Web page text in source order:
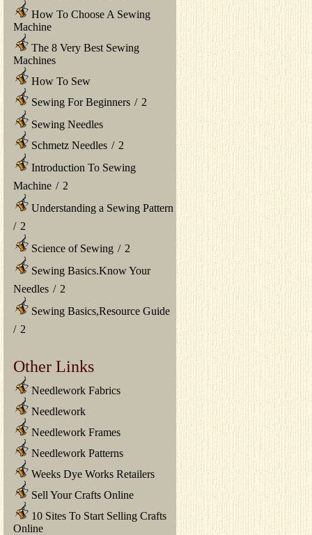
How To Choose A Sewing
Machine
The 8 Very Best Sewing
Machines
How To Sew
Sewing For Beginners / 2
Sewing Needles
Schmetz Needles / 2
Introduction To Sewing
Machine / 2
Understanding a Sewing Pattern
/ 2
Science of Sewing / 2
Sewing Basics.Know Your
Needles / 2
Sewing Basics,Resource Guide
/ 2
Other Links
Needlework Fabrics
Needlework
Needlework Frames
Needlework Patterns
Weeks Dye Works Retailers
Sell Your Crafts Online
10 Sites To Start Selling Crafts
Online